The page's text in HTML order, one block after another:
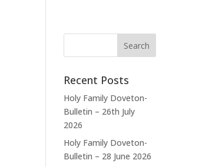
Recent Posts
Holy Family Doveton-
Bulletin – 26th July
2026
Holy Family Doveton-
Bulletin – 28 June 2026